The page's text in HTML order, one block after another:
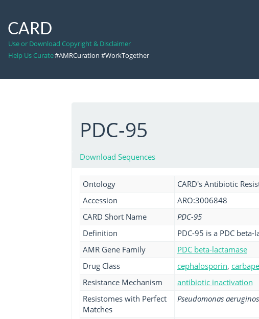
CARD
Use or Download Copyright & Disclaimer
Help Us Curate#AMRCuration #WorkTogether
PDC-95
Download Sequences
Ontology
CARD's Antibiotic
Accession
ARO:3006848
CARD Short Name
PDC-95
Definition
PDC-95 is a PDC beta-
AMR Gene Family
PDC beta-lactamase
Drug Class
cephalosporin,
Resistance Mechanism
antibiotic inactivation
Resistomes with Perfect
Matches
Pseudomonas